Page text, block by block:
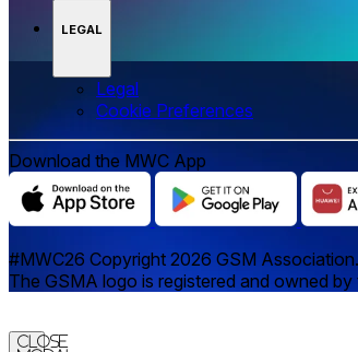
LEGAL
Legal
‌‌Cookie Preferences
Download the MWC App
#MWC26 Copyright 2026 GSM Association.
The GSMA logo is registered and owned
Close